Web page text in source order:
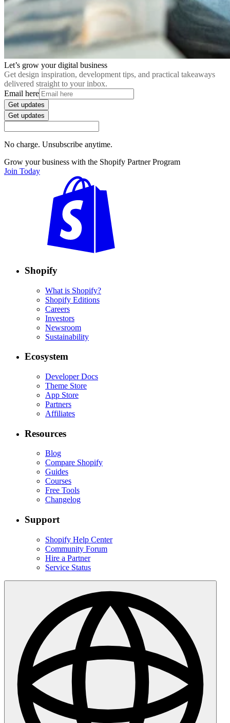
Let’s grow your digital business
Get design inspiration, development tips, and practical takeaways
delivered straight to your inbox.
Email here
Get updates
Get updates
No charge. Unsubscribe anytime.
Grow your business with the Shopify Partner Program
Join Today
Shopify
What is Shopify?
Shopify Editions
Careers
Investors
Newsroom
Sustainability
Ecosystem
Developer Docs
Theme Store
App Store
Partners
Affiliates
Resources
Blog
Compare Shopify
Guides
Courses
Free Tools
Changelog
Support
Shopify Help Center
Community Forum
Hire a Partner
Service Status